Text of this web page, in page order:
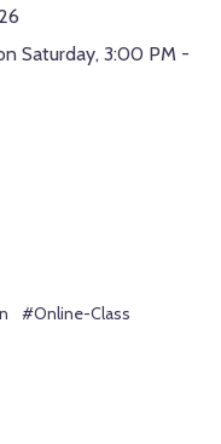
Saturday, 3:00 PM -
#Online-Class